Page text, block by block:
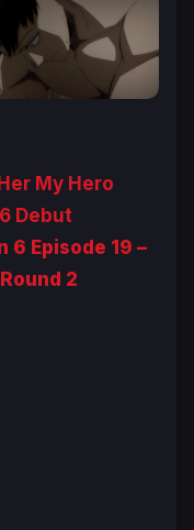
My Hero
Debut
6 Episode 19 –
2